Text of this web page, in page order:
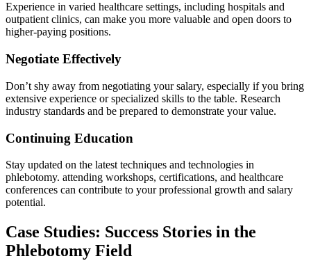
Experience in varied healthcare settings, including hospitals and
outpatient clinics, can make ⁤you more valuable and open doors to
higher-paying positions.
Negotiate Effectively
Don’t shy away from negotiating your salary, ‌especially if you⁣ bring
extensive experience or specialized skills to ​the ⁢table.⁤ Research
industry standards and be prepared to demonstrate your ‍value.
Continuing Education
Stay updated on the latest techniques and ‌technologies‌ in
phlebotomy.⁢ attending⁢ workshops, certifications, and healthcare
conferences can contribute to your professional ⁢growth and salary
potential.
Case Studies: ⁤Success Stories in‌ the
Phlebotomy Field